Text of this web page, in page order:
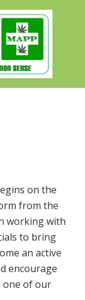
on the
from the
working with
to bring
an active
encourage
one of our